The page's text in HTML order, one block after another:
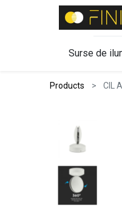
Surse de
Products CIL